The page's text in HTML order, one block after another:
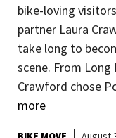
bike-loving
partner Laura
take long to
scene. From Long
Crawford chose
more